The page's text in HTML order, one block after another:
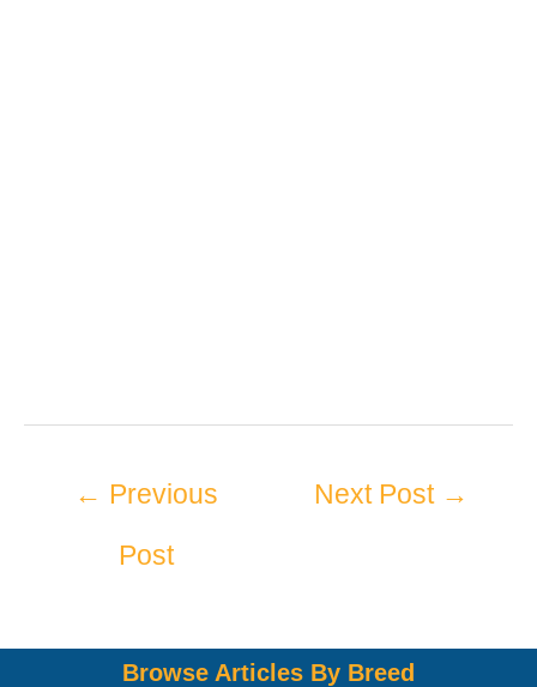
← Previous
Post
Next Post →
Browse Articles By Breed